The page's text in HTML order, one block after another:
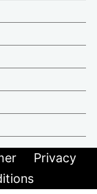
Privacy